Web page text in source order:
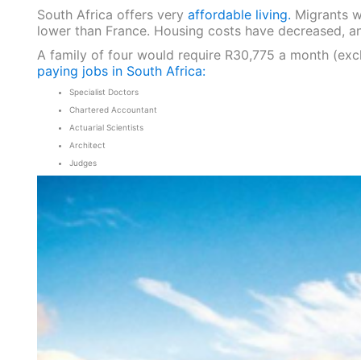
South Africa offers very affordable living. Migrants
lower than France. Housing costs have decreased,
A family of four would require R30,775 a month
paying jobs in South Africa:
Specialist Doctors
Chartered Accountant
Actuarial Scientists
Architect
Judges